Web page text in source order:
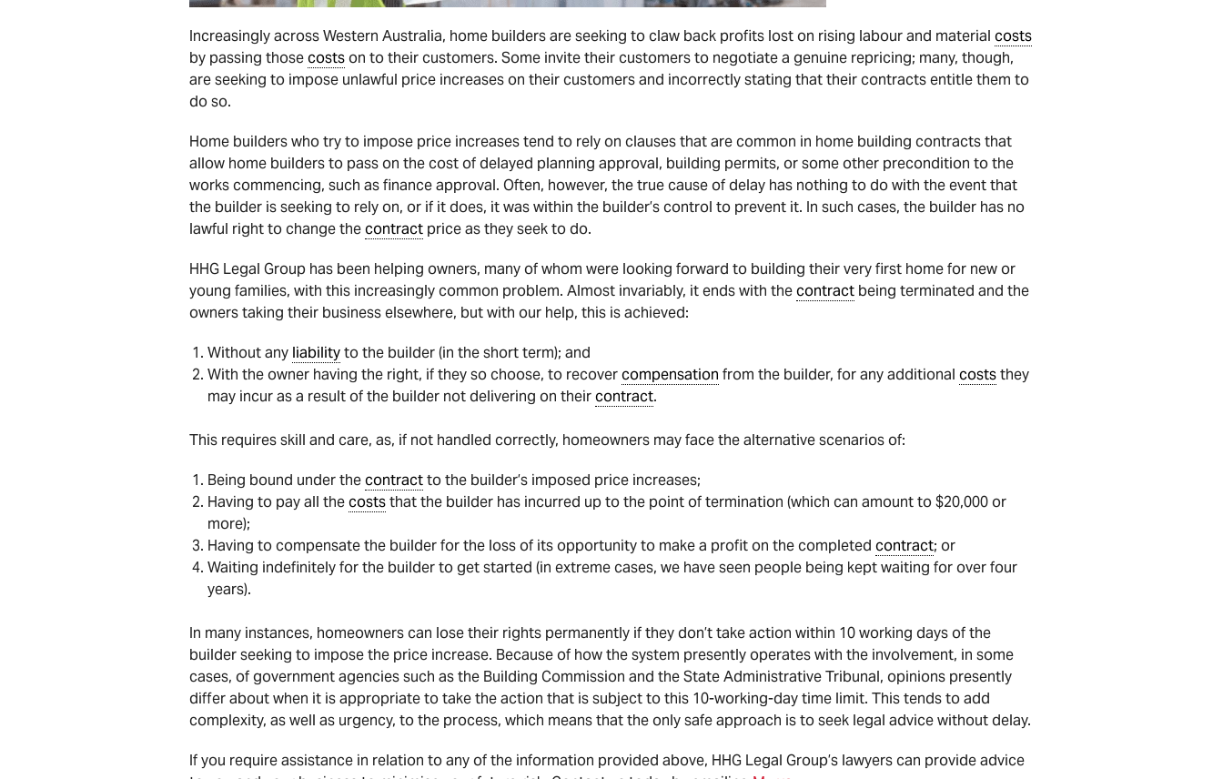
Increasingly across Western Australia, home builders are seeking to claw back profits lost on rising labour and material costs
by passing thosecostson to their customers. Some invite their customers to negotiate a genuine repricing; many, though,
are seeking to impose unlawful price increases on their customers and incorrectly stating that their contracts entitle them to
do so.
Home builders who try to impose price increases tend to rely on clauses that are common in home building contracts that
allow home builders to pass on the cost of delayed planning approval, building permits, or some other precondition to the
works commencing, such as finance approval. Often, however, the true cause of delay has nothing to do with the event that
the builder is seeking to rely on, or if it does, it was within the builder’s control to prevent it. In such cases, the builder has no
lawful right to change thecontract price as they seek to do.
HHG Legal Group has been helping owners, many of whom were looking forward to building their very first home for new or
young families, with this increasingly common problem. Almost invariably, it ends with thecontract being terminated and the
owners taking their business elsewhere, but with our help, this is achieved:
Without any liabilityto the builder (in the short term); and
With the owner having the right, if they so choose, to recovercompensation from the builder, for any additional coststhey
may incur as a result of the builder not delivering on theircontract.
This requires skill and care, as, if not handled correctly, homeowners may face the alternative scenarios of:
Being bound under thecontractto the builder’s imposed price increases;
Having to pay all thecoststhat the builder has incurred up to the point of termination (which can amount to $20,000 or
more);
Having to compensate the builder for the loss of its opportunity to make a profit on the completed contract; or
Waiting indefinitely for the builder to get started (in extreme cases, we have seen people being kept waiting for over four
years).
In many instances, homeowners can lose their rights permanently if they don’t take action within 10 working days of the
builder seeking to impose the price increase. Because of how the system presently operates with the involvement, in some
cases, of government agencies such as the Building Commission and the State Administrative Tribunal, opinions presently
differ about when it is appropriate to take the action that is subject to this 10-working-day time limit. This tends to add
complexity, as well as urgency, to the process, which means that the only safe approach is to seek legal advice without delay.
If you require assistance in relation to any of the information provided above, HHG Legal Group’s lawyers can provide advice